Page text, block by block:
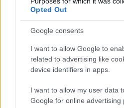
Opted Out
Google consents
I want to allow Google to
related to advertising like
device identifiers in apps.
I want to allow my user data
Google for online advertising
Ziemele: Eiropā
migrācijas jautājums
vienmēr ir bijis "karstais
kartupelis"